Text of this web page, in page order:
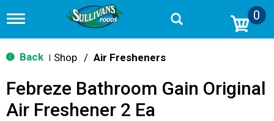
T
g
g
n
v
0
Back Shop / Air Fresheners
Febreze Bathroom Gain Original
Air Freshener 2 Ea